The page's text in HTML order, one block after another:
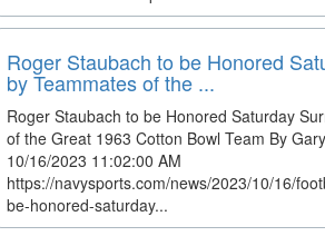
Roger Staubach to be Honored
by Teammates of the ...
Roger Staubach to be Honored Saturday
of the Great 1963 Cotton Bowl Team By
10/16/2023 11:02:00 AM
https://navysports.com/news/2023/10/16/
be-honored-saturday...